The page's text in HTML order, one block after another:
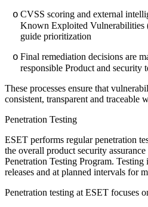
o CVSS scoring and external
Known Exploited Vulnerabilities
guide prioritization
o Final remediation decisions are
responsible Product and security
These processes ensure that
consistent, transparent and traceable
Penetration Testing
ESET performs regular penetration
the overall product security
Penetration Testing Program. Testing
releases and at planned intervals for
Penetration testing at ESET focuses